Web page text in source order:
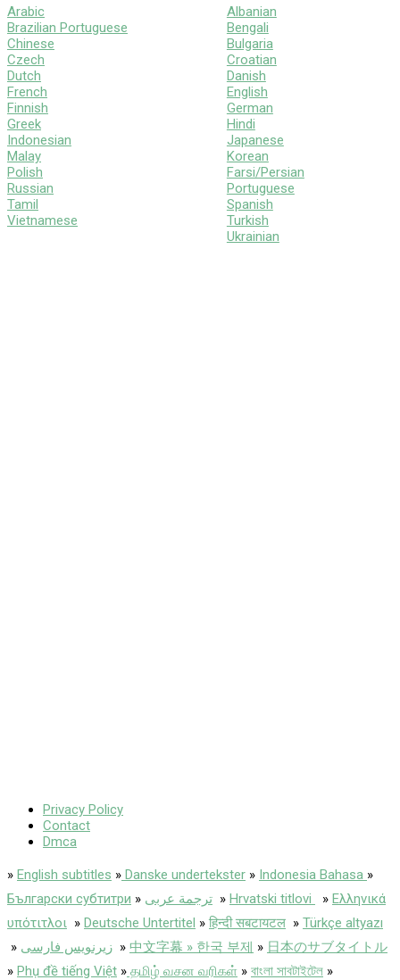
Arabic
Brazilian Portuguese
Chinese
Czech
Dutch
French
Finnish
Greek
Indonesian
Malay
Polish
Russian
Tamil
Vietnamese
Albanian
Bengali
Bulgaria
Croatian
Danish
English
German
Hindi
Japanese
Korean
Farsi/Persian
Portuguese
Spanish
Turkish
Ukrainian
Privacy Policy
Contact
Dmca
» English subtitles » Danske undertekster » Indonesia Bahasa »
Български субтитри » ترجمة عربى » Hrvatski titlovi » Ελληνικά
υπότιτλοι » Deutsche Untertitel » हिन्दी सबटायटल » Türkçe altyazı
» زیرنویس فارسی » 中文字幕 » 한국 부제 » 日本のサブタイトル
» Phụ đề tiếng Việt » தமிழ் வசன வரிகள் » বাংলা সাবটাইটেল »